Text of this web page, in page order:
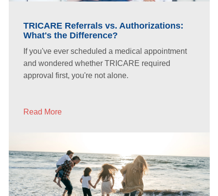
TRICARE Referrals vs. Authorizations:
What's the Difference?
If you've ever scheduled a medical appointment
and wondered whether TRICARE required
approval first, you're not alone.
Read More